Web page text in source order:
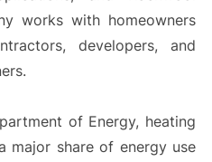
works with homeowners
developers, and
of Energy, heating
major share of energy use